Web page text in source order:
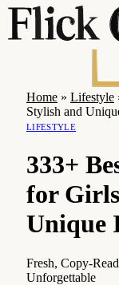
Home » Lifestyle
Stylish and
LIFESTYLE
333+
for
Unique
Fresh, Copy-
Unforgettable